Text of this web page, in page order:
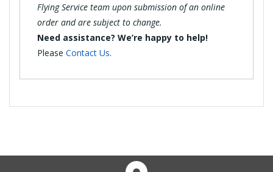
Flying Service team upon submission of an online
order and are subject to change.
Need assistance? We’re happy to help!
Please Contact Us.